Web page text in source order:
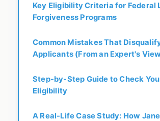
Key Eligibility Criteria for Federal
Forgiveness Programs
Common Mistakes That
Applicants (From an Expert's
Step-by-Step Guide to Check
Eligibility
A Real-Life Case Study: How